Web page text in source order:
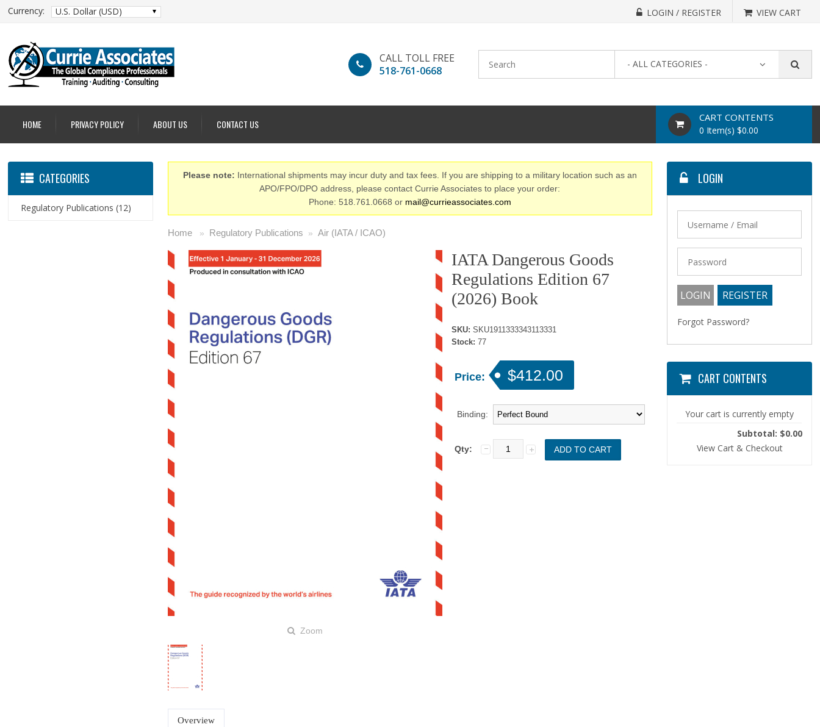
Currency: U.S. Dollar (USD) LOGIN / REGISTER VIEW CART
CALL TOLL FREE
518-761-0668
- ALL CATEGORIES -
HOME PRIVACY POLICY ABOUT US CONTACT US
CART CONTENTS
0 Item(s) $0.00
Please note: International shipments may incur duty and tax fees. If you are shipping to a military location such as an
APO/FPO/DPO address, please contact Currie Associates to place your order:
Phone: 518.761.0668 or mail@currieassociates.com
Home» Regulatory Publications » Air (IATA / ICAO)
Zoom
IATA Dangerous Goods
Regulations Edition 67
(2026) Book
SKU: SKU1911333343113331
Stock: 77
Price: $412.00
Binding:
Qty:
Overview
CATEGORIES
Regulatory Publications (12)
LOGIN
Forgot Password?
CART CONTENTS
Your cart is currently empty
Subtotal: $0.00
View Cart & Checkout